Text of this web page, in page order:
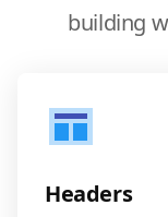
building
Headers